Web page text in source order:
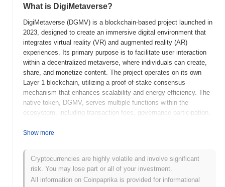
What is DigiMetaverse?
DigiMetaverse (DGMV) is a blockchain-based project launched in
2023, designed to create an immersive digital environment that
integrates virtual reality (VR) and augmented reality (AR)
experiences. Its primary purpose is to facilitate user interaction
within a decentralized metaverse, where individuals can create,
share, and monetize content. The project operates on its own
Layer 1 blockchain, utilizing a proof-of-stake consensus
mechanism that enhances scalability and energy efficiency. The
native token, DGMV, serves multiple functions within the
ecosystem, including transaction fees, governance participation,
contributing to network security. DigiMetaverse stands out for its
development, positioning it as a significant player in the evolving
landscape of digital metaverses. By combining advanced
technologies with a user-centric approach, DigiMetaverse aims to
redefine social interaction and economic opportunities in virtual
Show more
Cryptocurrencies are highly volatile and involve significant
risk. You may lose part or all of your investment.
All information on Coinpaprika is provided for informational